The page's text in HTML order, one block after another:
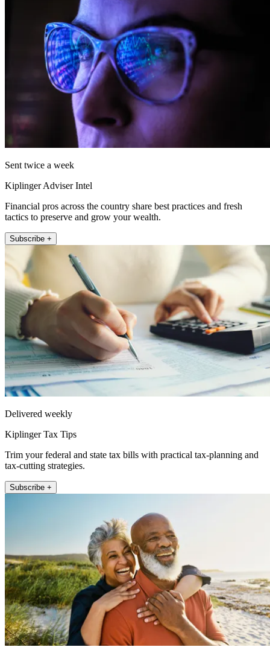
Sent twice a week
Kiplinger Adviser Intel
Financial pros across the country share best practices and fresh
tactics to preserve and grow your wealth.
Subscribe +
Delivered weekly
Kiplinger Tax Tips
Trim your federal and state tax bills with practical tax-planning and
tax-cutting strategies.
Subscribe +